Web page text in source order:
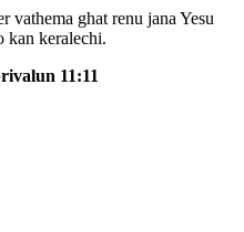
vathema ghat renu jana Yesu
kan keralechi.
11:11